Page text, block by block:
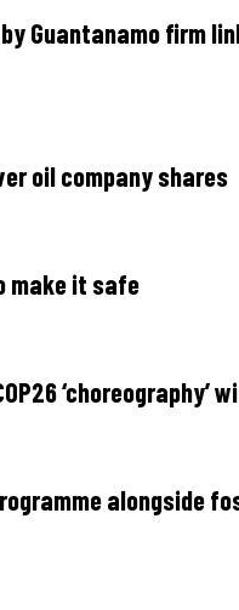
Guantanamo firm
oil company shares
make it safe
‘choreography’
alongside